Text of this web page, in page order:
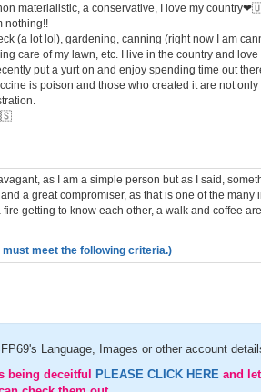
materialistic, a conservative, I love my
nothing!!
(a lot lol), gardening, canning (right now I am
care of my lawn, etc. I live in the country and love
put a yurt on and enjoy spending time out
is poison and those who created it are not
as I am a simple person but as I said,
a great compromiser, as that is one of the many
getting to know each other, a walk and coffee
meet the following criteria.)
Language, Images or other account
being deceitful
PLEASE CLICK HERE and